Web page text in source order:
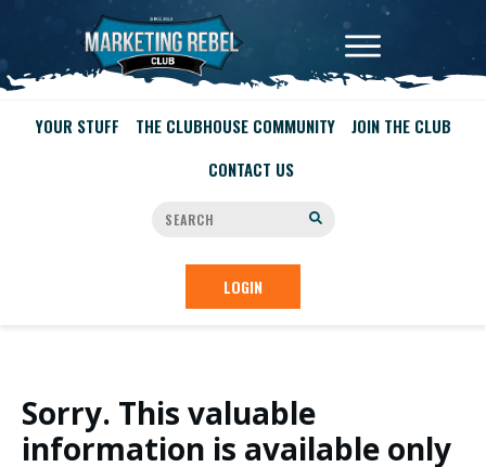
YOUR STUFF THE CLUBHOUSE COMMUNITY
JOIN THE CLUB
CONTACT US
LOGIN
Sorry. This valuable
information is available only